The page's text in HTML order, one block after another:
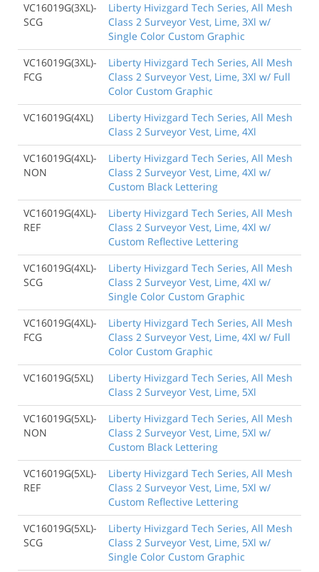
VC16019G(3XL)-
SCG
Liberty Hivizgard Tech Series, All Mesh
Class 2 Surveyor Vest, Lime, 3Xl w/
Single Color Custom Graphic
VC16019G(3XL)-
FCG
Liberty Hivizgard Tech Series, All Mesh
Class 2 Surveyor Vest, Lime, 3Xl w/ Full
Color Custom Graphic
VC16019G(4XL)
Liberty Hivizgard Tech Series, All Mesh
Class 2 Surveyor Vest, Lime, 4Xl
VC16019G(4XL)-
NON
Liberty Hivizgard Tech Series, All Mesh
Class 2 Surveyor Vest, Lime, 4Xl w/
Custom Black Lettering
VC16019G(4XL)-
REF
Liberty Hivizgard Tech Series, All Mesh
Class 2 Surveyor Vest, Lime, 4Xl w/
Custom Reflective Lettering
VC16019G(4XL)-
SCG
Liberty Hivizgard Tech Series, All Mesh
Class 2 Surveyor Vest, Lime, 4Xl w/
Single Color Custom Graphic
VC16019G(4XL)-
FCG
Liberty Hivizgard Tech Series, All Mesh
Class 2 Surveyor Vest, Lime, 4Xl w/ Full
Color Custom Graphic
VC16019G(5XL)
Liberty Hivizgard Tech Series, All Mesh
Class 2 Surveyor Vest, Lime, 5Xl
VC16019G(5XL)-
NON
Liberty Hivizgard Tech Series, All Mesh
Class 2 Surveyor Vest, Lime, 5Xl w/
Custom Black Lettering
VC16019G(5XL)-
REF
Liberty Hivizgard Tech Series, All Mesh
Class 2 Surveyor Vest, Lime, 5Xl w/
Custom Reflective Lettering
VC16019G(5XL)-
SCG
Liberty Hivizgard Tech Series, All Mesh
Class 2 Surveyor Vest, Lime, 5Xl w/
Single Color Custom Graphic